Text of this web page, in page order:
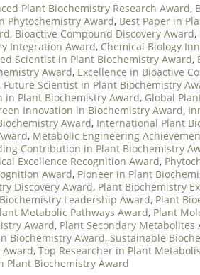
Plant Biochemistry Research Award,
Phytochemistry Award, Best Paper in
, Bioactive Compound Discovery Award,
Integration Award, Chemical Biology
Scientist in Plant Biochemistry Award,
Award, Excellence in Bioactive
, Future Scientist in Plant Biochemistry
in Plant Biochemistry Award, Global
Innovation in Biochemistry Award,
Award, International Plant
, Metabolic Engineering
Contribution in Plant Biochemistry
Excellence Recognition Award,
Award, Pioneer in Plant
Discovery Award, Plant Biochemistry
Leadership Award, Plant
Metabolic Pathways Award, Plant
Award, Plant Secondary Metabolites
Biochemistry Award, Sustainable
, Top Researcher in Plant
Plant Biochemistry Award